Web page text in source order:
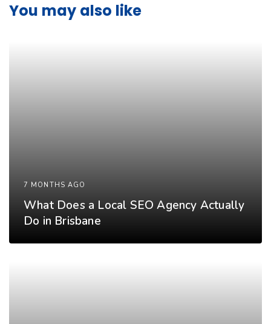
You may also like
7 MONTHS AGO
What Does a Local SEO Agency Actually
Do in Brisbane